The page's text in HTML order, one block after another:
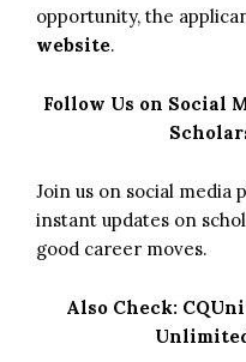
opportunity, the
website.
Follow Us on Social
Join us on social
instant updates on
good career moves.
Also Check: